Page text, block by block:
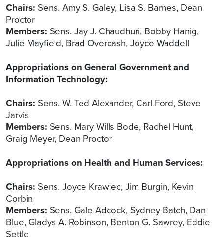
Chairs: Sens. Amy S. Galey, Lisa S. Barnes, Dean
Proctor
Members: Sens. Jay J. Chaudhuri, Bobby Hanig,
Julie Mayfield, Brad Overcash, Joyce Waddell
Appropriations on General Government and
Information Technology:
Chairs: Sens. W. Ted Alexander, Carl Ford, Steve
Jarvis
Members: Sens. Mary Wills Bode, Rachel Hunt,
Graig Meyer, Dean Proctor
Appropriations on Health and Human Services:
Chairs: Sens. Joyce Krawiec, Jim Burgin, Kevin
Corbin
Members: Sens. Gale Adcock, Sydney Batch, Dan
Blue, Gladys A. Robinson, Benton G. Sawrey, Eddie
Settle